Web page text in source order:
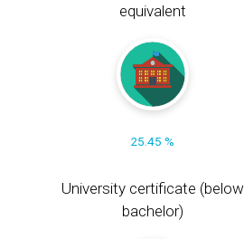
equivalent
25.45 %
University certificate (below
bachelor)